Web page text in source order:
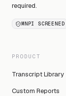
required.
MNPI SCREENED
PRODUCT
Transcript Library
Custom Reports